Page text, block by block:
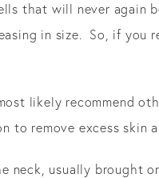
that will never
in size. So, if
likely recommend
remove excess skin
neck, usually brought